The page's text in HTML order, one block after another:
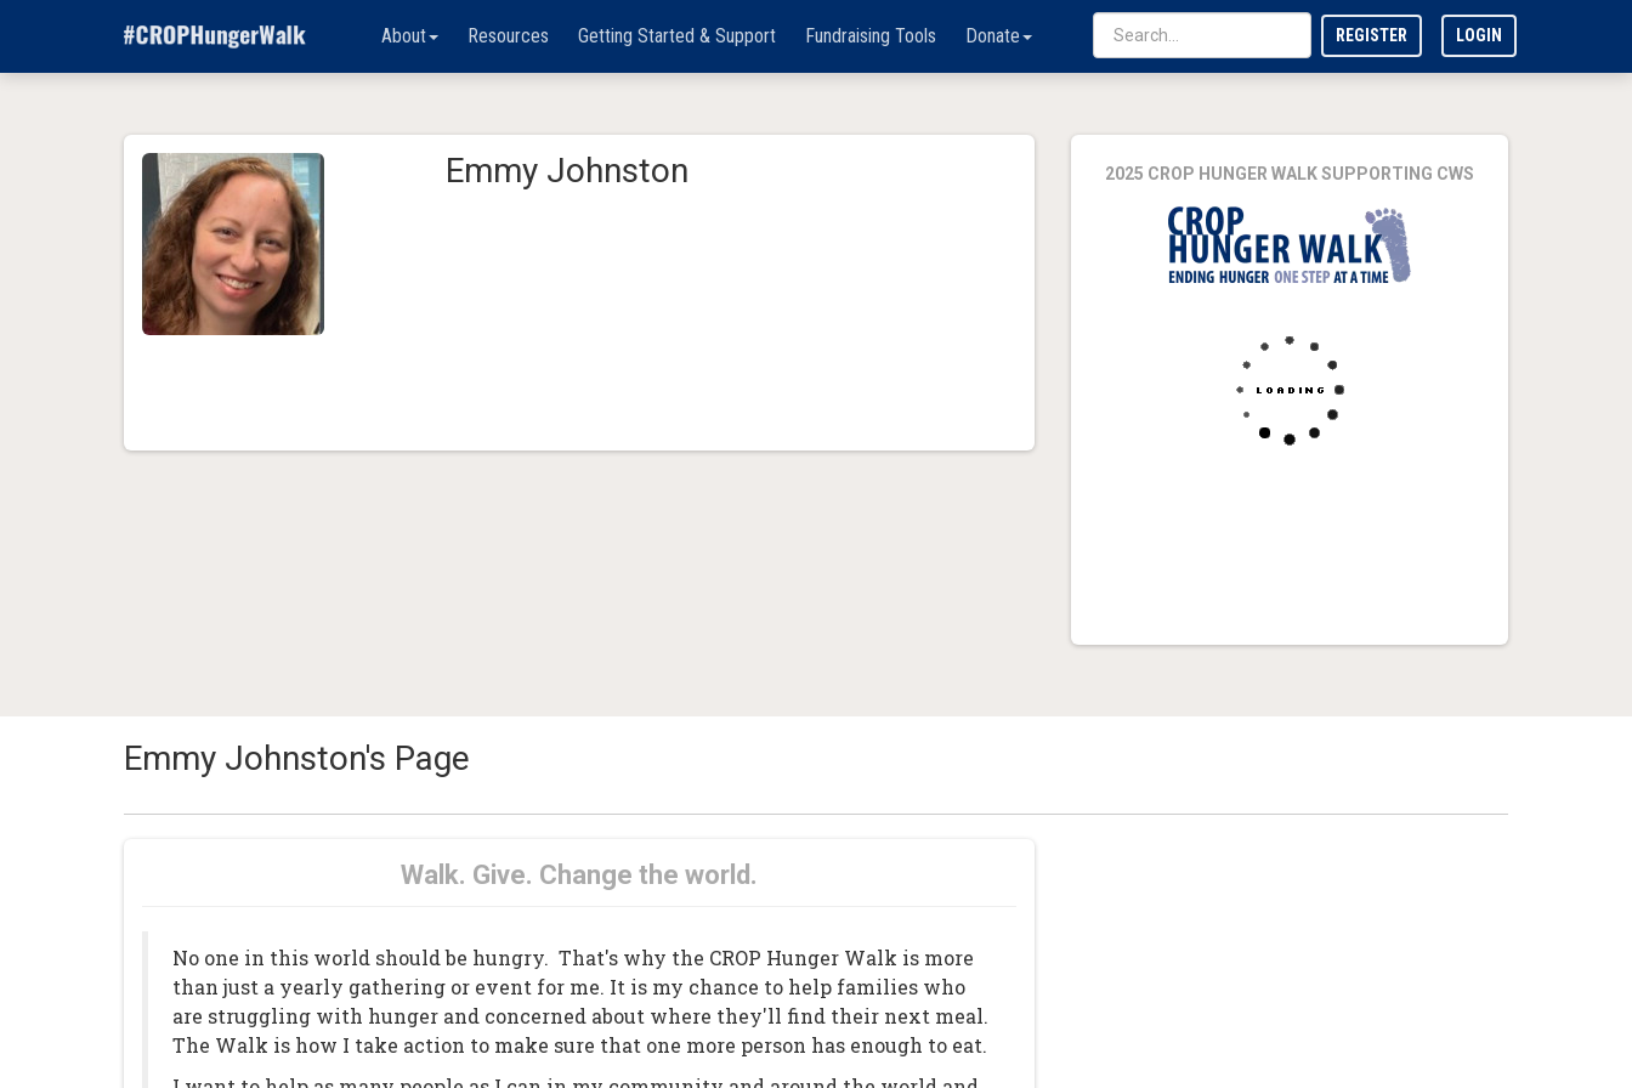
About Resources Getting Started & Support Fundraising Tools Donate REGISTER LOGIN
Emmy Johnston 2025 CROP HUNGER WALK SUPPORTING CWS
Emmy Johnston's Page
Walk. Give. Change the world.
No one in this world should be hungry. That's why the CROP Hunger Walk is more
than just a yearly gathering or event for me. It is my chance to help families who
are struggling with hunger and concerned about where they'll find their next meal.
The Walk is how I take action to make sure that one more person has enough to eat.